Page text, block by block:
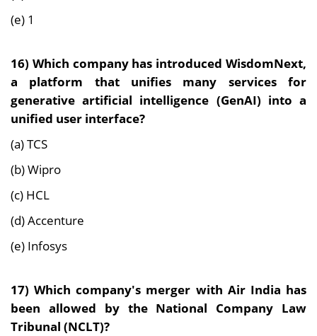
(e) 1
16) Which company has introduced WisdomNext,
a platform that unifies many services for
generative artificial intelligence (GenAI) into a
unified user interface?
(a) TCS
(b) Wipro
(c) HCL
(d) Accenture
(e) Infosys
17)Which company's merger with Air India has
been allowed by the National Company Law
Tribunal (NCLT)?